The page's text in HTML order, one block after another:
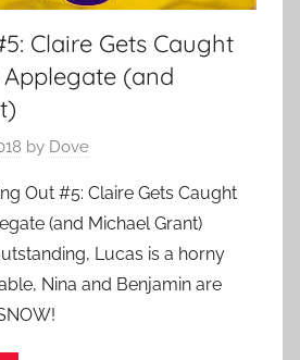
Claire Gets Caught
(and
by Dove
Out #5: Claire Gets Caught
(and Michael Grant)
Lucas is a horny
Nina and Benjamin are